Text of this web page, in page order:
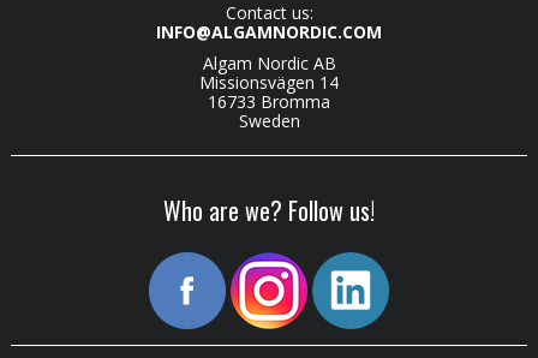
Contact us:
INFO@ALGAMNORDIC.COM
Algam Nordic AB
Missionsvägen 14
16733 Bromma
Sweden
Who are we? Follow us!